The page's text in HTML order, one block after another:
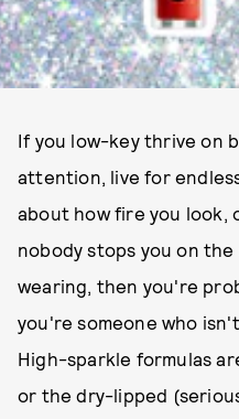
If you low-key thrive on
attention, live for
about how fire you look,
nobody stops you on
wearing, then you're
you're someone who
High-sparkle formulas
or the dry-lipped